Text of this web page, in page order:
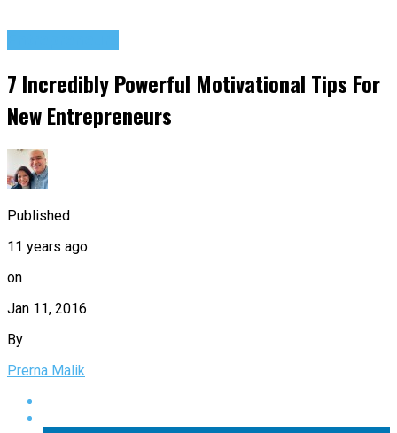
7 Incredibly Powerful Motivational Tips For
New Entrepreneurs
Published
11 years ago
on
Jan 11, 2016
By
Prerna Malik